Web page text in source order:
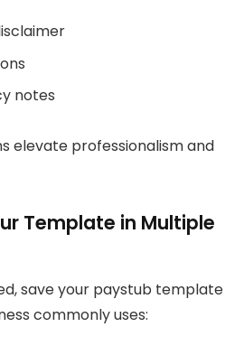
notes
elevate professionalism and
Template in Multiple
save your paystub template
commonly uses: